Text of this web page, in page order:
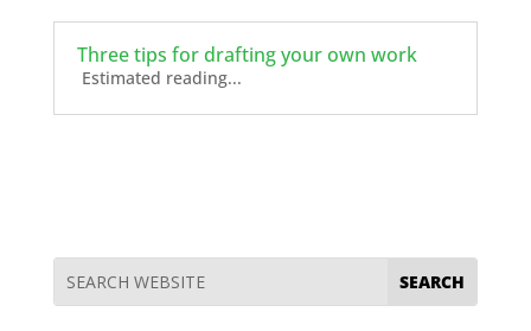
Three tips for drafting your own work
Estimated reading...